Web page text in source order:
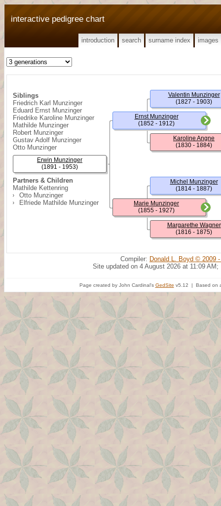
interactive pedigree chart
introduction search surname index images
Siblings
Friedrich Karl Munzinger
Eduard Ernst Munzinger
Friedrike Karoline Munzinger
Mathilde Munzinger
Robert Munzinger
Gustav Adolf Munzinger
Otto Munzinger
Partners & Children
Mathilde Kettenring
Otto Munzinger
Elfriede Mathilde Munzinger
Erwin Munzinger
(1891 - 1953)
Ernst Munzinger
(1852 - 1912)
Marie Munzinger
(1855 - 1927)
Valentin Munzinger
(1827 - 1903)
Karoline Angne
(1830 - 1884)
Michel Munzinger
(1814 - 1887)
Margarethe Wagner
(1816 - 1875)
Compiler: Donald L. Boyd © 2009
Site updated on 4 August 2026 at 11:09 AM;
Page created by John Cardinal's GedSite v5.12 | Based on